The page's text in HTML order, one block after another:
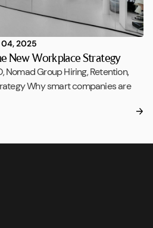
2025
New Workplace Strategy
Nomad Group Hiring, Retention,
Why smart companies are